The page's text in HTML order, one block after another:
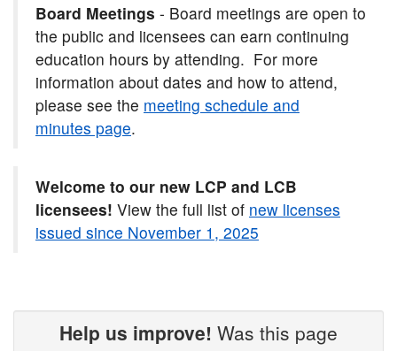
Board Meetings - Board meetings are open to
the public and licensees can earn continuing
education hours by attending. For more
information about dates and how to attend,
please see the meeting schedule and
minutes page.
Welcome to our new LCP and LCB
licensees! View the full list of new licenses
issued since November 1, 2025
Help us improve! Was this page